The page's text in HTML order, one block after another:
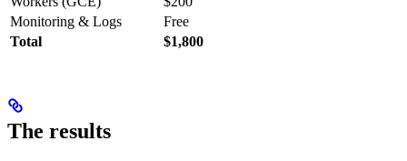
Monitoring & Logs
Free
Total
$1,800
The results